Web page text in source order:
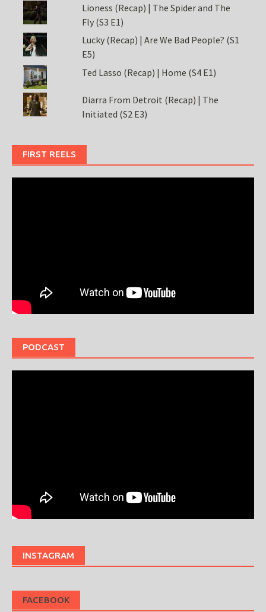
Lioness (Recap) | The Spider and The
Fly (S3 E1)
Lucky (Recap) | Are We Bad People? (S1
E5)
Ted Lasso (Recap) | Home (S4 E1)
Diarra From Detroit (Recap) | The
Initiated (S2 E3)
FIRST REELS
PODCAST
INSTAGRAM
FACEBOOK